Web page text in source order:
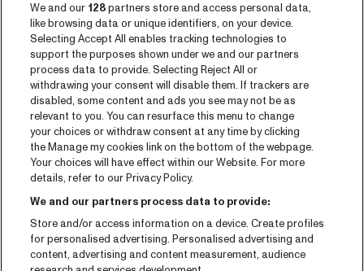
Program archive
Tickets
News
Press
Contact
CNSJ26 Spotify playlist
Facebook
Instagram
YouTube
We and our 128partners store and access personal data,
like browsing data or unique identifiers, on your device.
Selecting Accept All enables tracking technologies to
support the purposes shown under we and our partners
process data to provide. Selecting Reject All or
withdrawing your consent will disable them. If trackers are
disabled, some content and ads you see may not be as
relevant to you. You can resurface this menu to change
your choices or withdraw consent at any time by clicking
the Manage my cookies link on the bottom of the webpage.
Your choices will have effect within our Website. For more
details, refer to our Privacy Policy.
We and our partners process data to provide:
Store and/or access information on a device. Create profiles
for personalised advertising. Personalised advertising and
content, advertising and content measurement, audience